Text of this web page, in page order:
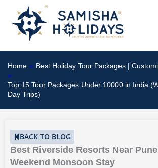
content
Home » Best Holiday Tour Packages |
»
Top 15 Tour Packages Under 10000 in India
Day Trips)
BACK TO BLOG
Best Riverside Resorts Near
Weekend Monsoon Stay